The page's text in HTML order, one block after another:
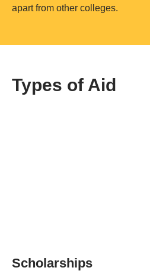
apart from other colleges.
Types of Aid
Scholarships